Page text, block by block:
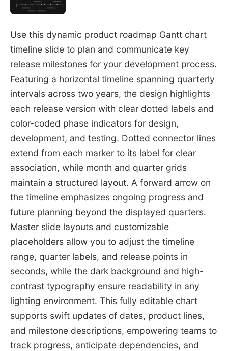
Use this dynamic product roadmap Gantt chart
timeline slide to plan and communicate key
release milestones for your development process.
Featuring a horizontal timeline spanning quarterly
intervals across two years, the design highlights
each release version with clear dotted labels and
color-coded phase indicators for design,
development, and testing. Dotted connector lines
extend from each marker to its label for clear
association, while month and quarter grids
maintain a structured layout. A forward arrow on
the timeline emphasizes ongoing progress and
future planning beyond the displayed quarters.
Master slide layouts and customizable
placeholders allow you to adjust the timeline
range, quarter labels, and release points in
seconds, while the dark background and high-
contrast typography ensure readability in any
lighting environment. This fully editable chart
supports swift updates of dates, product lines,
and milestone descriptions, empowering teams to
track progress, anticipate dependencies, and